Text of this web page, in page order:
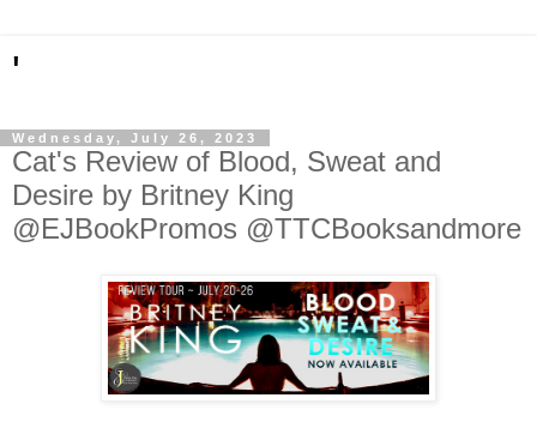
'
Wednesday, July 26, 2023
Cat's Review of Blood, Sweat and
Desire by Britney King
@EJBookPromos @TTCBooksandmore